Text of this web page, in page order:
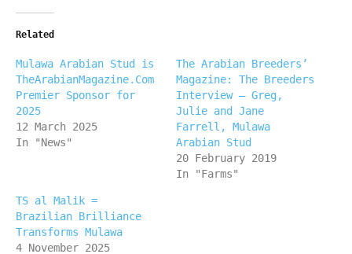
Related
Mulawa Arabian Stud is
TheArabianMagazine.Com
Premier Sponsor for
2025
12 March 2025
In "News"
The Arabian Breeders’
Magazine: The Breeders
Interview – Greg,
Julie and Jane
Farrell, Mulawa
Arabian Stud
20 February 2019
In "Farms"
TS al Malik =
Brazilian Brilliance
Transforms Mulawa
4 November 2025